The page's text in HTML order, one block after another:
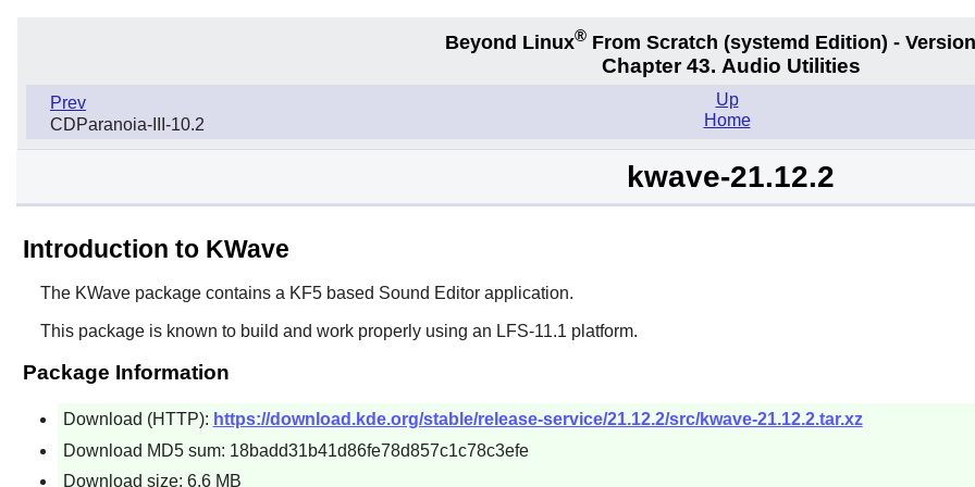
Beyond Linux®From Scratch (systemd Edition) -
Chapter 43. Audio Utilities
Prev
CDParanoia-III-10.2
Up
Home
kwave-21.12.2
Introduction to KWave
The KWavepackage contains a KF5 based Sound Editor application.
This package is known to build and work properly using an LFS-11.1 platform.
Package Information
Download (HTTP): https://download.kde.org/stable/release-service/21.12.2/src/kwave-21.12.2.tar.xz
Download MD5 sum: 18badd31b41d86fe78d857c1c78c3efe
Download size: 6.6 MB